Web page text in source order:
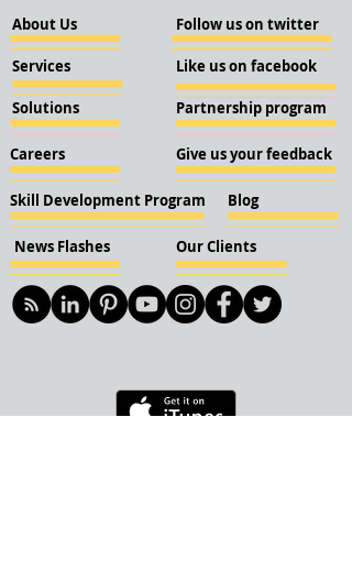
About Us
Services
Solutions
Careers
Skill Development Program
News Flashes Our Clients
Follow us on twitter
Like us on facebook
Partnership program
Give us your feedback
Blog